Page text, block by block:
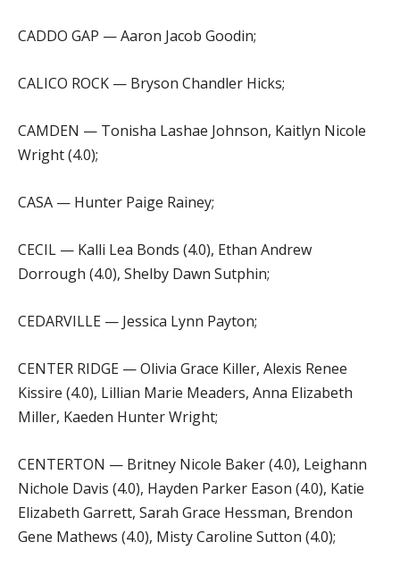
CADDO GAP — Aaron Jacob Goodin;
CALICO ROCK — Bryson Chandler Hicks;
CAMDEN — Tonisha Lashae Johnson, Kaitlyn Nicole
Wright (4.0);
CASA — Hunter Paige Rainey;
CECIL — Kalli Lea Bonds (4.0), Ethan Andrew
Dorrough (4.0), Shelby Dawn Sutphin;
CEDARVILLE — Jessica Lynn Payton;
CENTER RIDGE — Olivia Grace Killer, Alexis Renee
Kissire (4.0), Lillian Marie Meaders, Anna Elizabeth
Miller, Kaeden Hunter Wright;
CENTERTON — Britney Nicole Baker (4.0), Leighann
Nichole Davis (4.0), Hayden Parker Eason (4.0), Katie
Elizabeth Garrett, Sarah Grace Hessman, Brendon
Gene Mathews (4.0), Misty Caroline Sutton (4.0);